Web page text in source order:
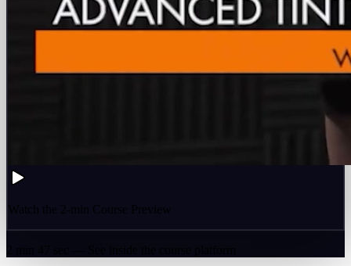
Watch the 2-min Course Preview